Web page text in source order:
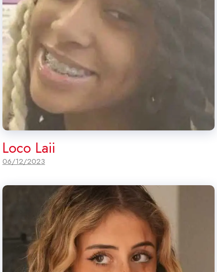
Loco Laii
06/12/2023